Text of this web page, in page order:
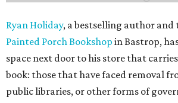
Ryan Holiday, a bestselling author and
Painted Porch Bookshop in Bastrop,
space next door to his store that
book: those that have faced removal
public libraries, or other forms of